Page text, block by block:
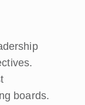
boards.